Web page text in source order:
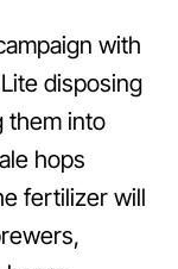
with
disposing
them into
hops
fertilizer will